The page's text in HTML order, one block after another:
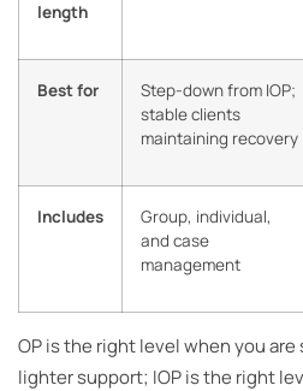
length
Best for
Step-down from IOP;
stable clients
maintaining recovery
Includes
Group, individual,
and case
management
OP is the right level when you
lighter support; IOP is the right